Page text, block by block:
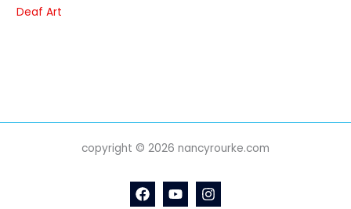
Deaf Art
copyright © 2026 nancyrourke.com